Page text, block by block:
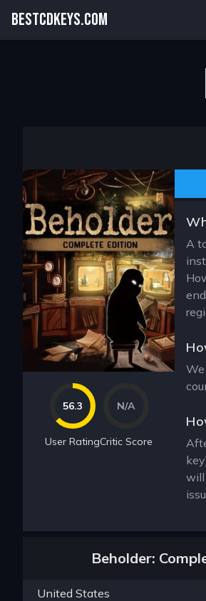
BESTCDKEYS.COM
56.3
User Rating
N/A
Critic Score
A
will
Beholder: